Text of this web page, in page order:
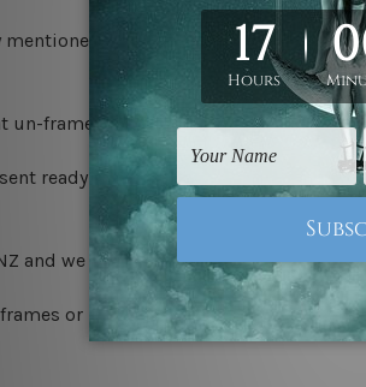
on the photos listed above.
un-framed & un-stretched. We leave
ready-to-hang gallery wrapped over
and we shipUSA, UK, CAN, EUR, ASIA
or mattes are not included in the